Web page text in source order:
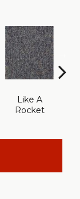
Like A
Rocket